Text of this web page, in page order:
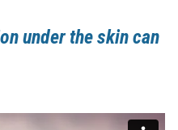
under the skin can